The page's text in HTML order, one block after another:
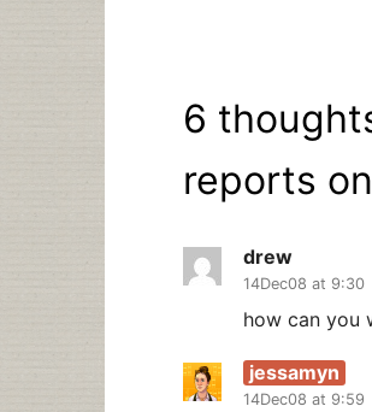
6
reports
drew
14Dec08 at 9:30
how can you
jessamyn
14Dec08 at 9:59